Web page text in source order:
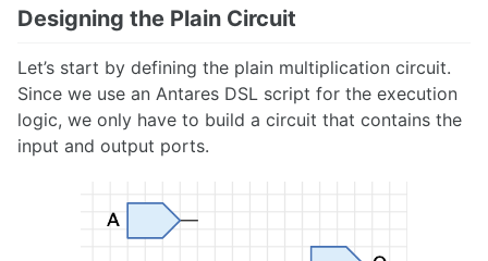
Designing the Plain Circuit
Let’s start by defining the plain multiplication circuit.
Since we use an Antares DSL script for the execution
logic, we only have to build a circuit that contains the
input and output ports.